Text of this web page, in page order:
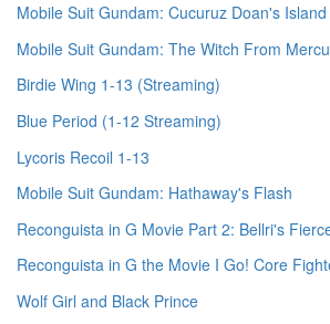
Mobile Suit Gundam: Cucuruz Doan's Island
Mobile Suit Gundam: The Witch From
Birdie Wing 1-13 (Streaming)
Blue Period (1-12 Streaming)
Lycoris Recoil 1-13
Mobile Suit Gundam: Hathaway's Flash
Reconguista in G Movie Part 2: Bellri's
Reconguista in G the Movie I Go! Core
Wolf Girl and Black Prince